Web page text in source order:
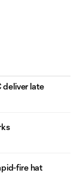
deliver late
fire hat